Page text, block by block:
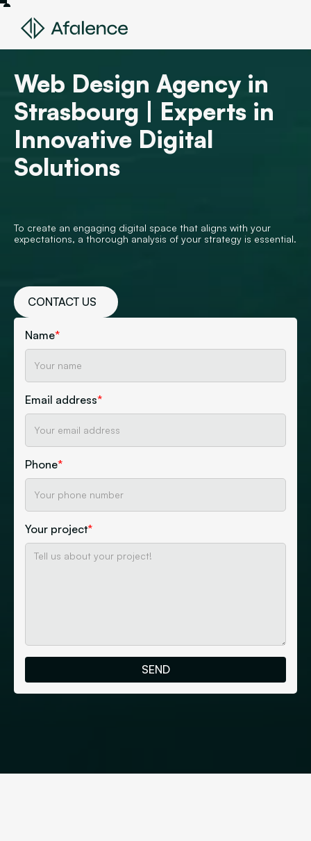
Web Design Agency in
Strasbourg | Experts in
Innovative Digital
Solutions
To create an engaging digital space that aligns with your
expectations, a thorough analysis of your strategy is essential.
CONTACT US
Name*
Email address*
Phone*
Your project*